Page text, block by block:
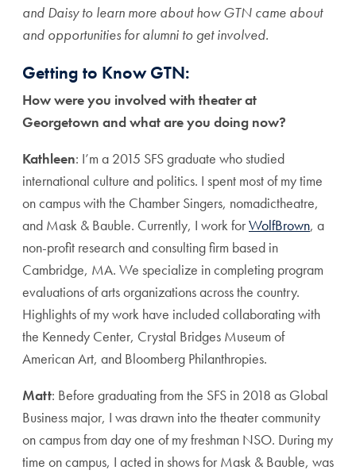
and Daisy to learn more about how GTN came about
and opportunities for alumni to get involved.
Getting to Know GTN:
How were you involved with theater at
Georgetown and what are you doing now?
Kathleen: I’m a 2015 SFS graduate who studied
international culture and politics. I spent most of my time
on campus with the Chamber Singers, nomadictheatre,
and Mask & Bauble. Currently, I work forWolfBrown, a
non-profit research and consulting firm based in
Cambridge, MA. We specialize in completing program
evaluations of arts organizations across the country.
Highlights of my work have included collaborating with
the Kennedy Center, Crystal Bridges Museum of
American Art, and Bloomberg Philanthropies.
Matt: Before graduating from the SFS in 2018 as Global
Business major, I was drawn into the theater community
on campus from day one of my freshman NSO. During my
time on campus, I acted in shows for Mask & Bauble, was